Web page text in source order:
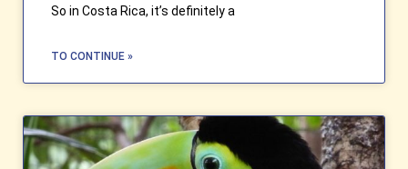
So in Costa Rica, it’s definitely a
TO CONTINUE »